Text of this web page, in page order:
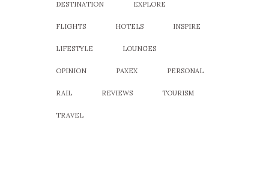
DESTINATION EXPLORE
FLIGHTS HOTELS INSPIRE
LIFESTYLE LOUNGES
OPINION PAXEX PERSONAL
RAIL REVIEWS TOURISM
TRAVEL